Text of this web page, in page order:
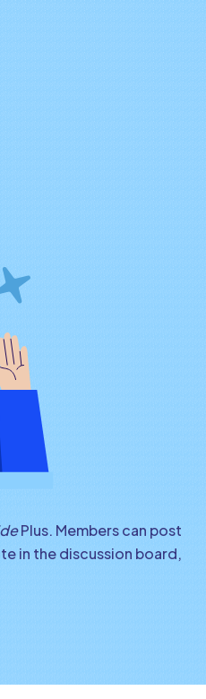
Plus. Members can post
in the discussion board,